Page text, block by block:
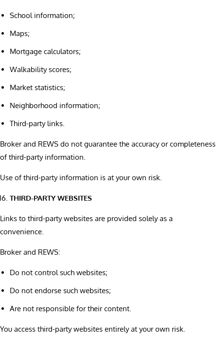
School information;
Maps;
Mortgage calculators;
Walkability scores;
Market statistics;
Neighborhood information;
Third-party links.
Broker and REWS do not guarantee the accuracy or completeness
of third-party information.
Use of third-party information is at your own risk.
THIRD-PARTY WEBSITES
Links to third-party websites are provided solely as a
convenience.
Broker and REWS:
Do not control such websites;
Do not endorse such websites;
Are not responsible for their content.
You access third-party websites entirely at your own risk.